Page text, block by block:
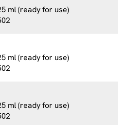
ml (ready for use)
ml (ready for use)
ml (ready for use)